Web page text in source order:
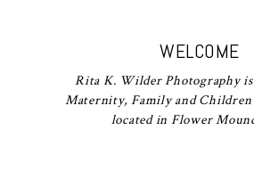
WELCOME
Rita K. Wilder Photography
Maternity, Family and
located in Flower